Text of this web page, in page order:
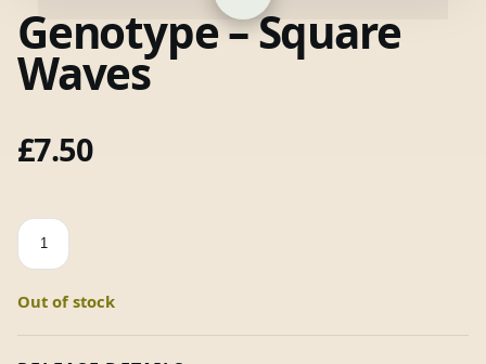
Genotype – Square
Waves
£7.50
Genotype
-
Waves
Out of stock